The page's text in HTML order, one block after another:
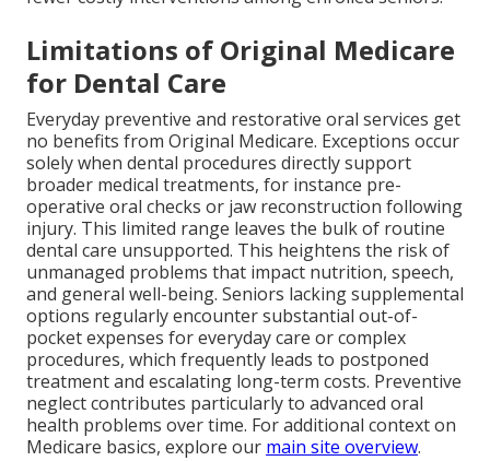
Limitations of Original Medicare
for Dental Care
Everyday preventive and restorative oral services get
no benefits from Original Medicare. Exceptions occur
solely when dental procedures directly support
broader medical treatments, for instance pre-
operative oral checks or jaw reconstruction following
injury. This limited range leaves the bulk of routine
dental care unsupported. This heightens the risk of
unmanaged problems that impact nutrition, speech,
and general well-being. Seniors lacking supplemental
options regularly encounter substantial out-of-
pocket expenses for everyday care or complex
procedures, which frequently leads to postponed
treatment and escalating long-term costs. Preventive
neglect contributes particularly to advanced oral
health problems over time. For additional context on
Medicare basics, explore our main site overview.